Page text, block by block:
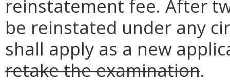
reinstatement fee. After
be reinstated under any
shall apply as a new
retake the examination.